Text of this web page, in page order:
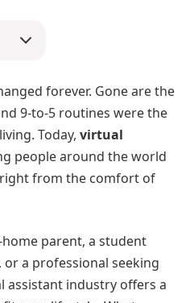
forever. Gone are the
9-to-5 routines were the
Today, virtual
people around the world
from the comfort of
home parent, a student
a professional seeking
assistant industry offers a